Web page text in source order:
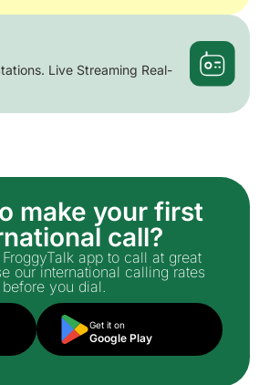
Live Streaming Real-
make your first
call?
app to call at great
our international calling rates
before you dial.
Get it on
Google Play